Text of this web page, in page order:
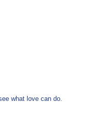
what love can do.